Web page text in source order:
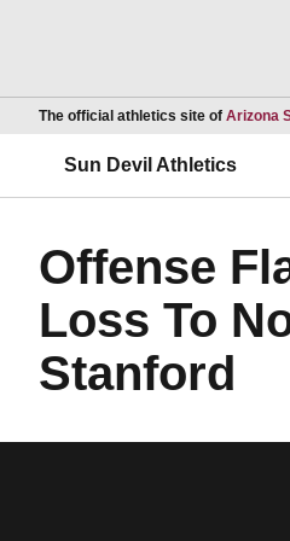
The official athletics site of Arizona
Sun Devil Athletics
Offense
Loss To
Stanford